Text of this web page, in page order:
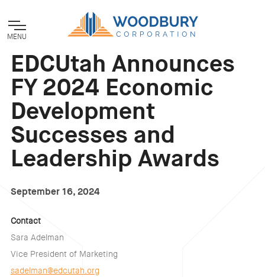
MENU
EDCUtah Announces
FY 2024 Economic
Development
Successes and
Leadership Awards
September 16, 2024
Contact
Sara Adelman
Vice President of Marketing
sadelman@edcutah.org